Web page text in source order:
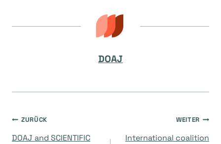
DOAJ
Beitragsnavigation
ZURÜCK
DOAJ and SCIENTIFIC
WEITER
International coalition